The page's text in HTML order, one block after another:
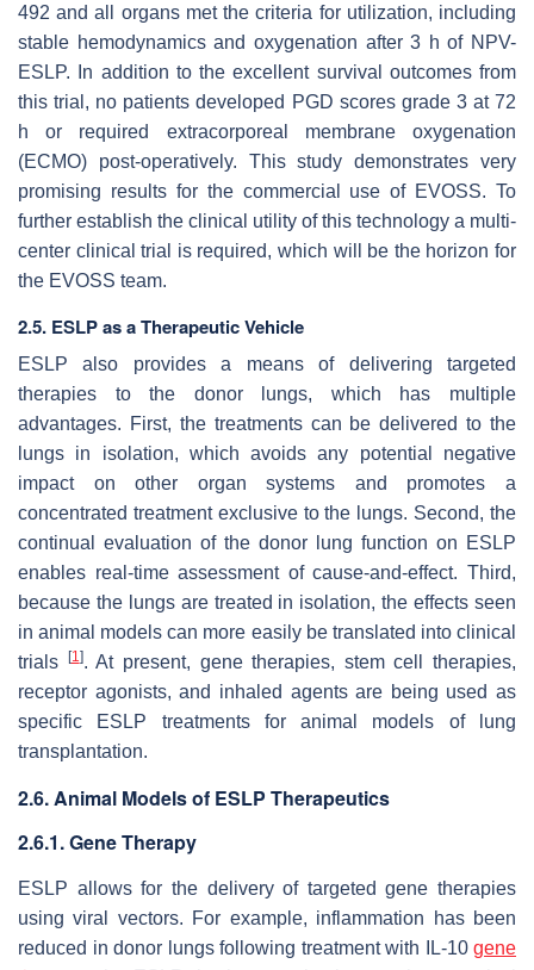
492 and all organs met the criteria for utilization, including
stable hemodynamics and oxygenation after 3 h of NPV-
ESLP. In addition to the excellent survival outcomes from
this trial, no patients developed PGD scores grade 3 at 72
h or required extracorporeal membrane oxygenation
(ECMO) post-operatively. This study demonstrates very
promising results for the commercial use of EVOSS. To
further establish the clinical utility of this technology a multi-
center clinical trial is required, which will be the horizon for
the EVOSS team.
2.5. ESLP as a Therapeutic Vehicle
ESLP also provides a means of delivering targeted
therapies to the donor lungs, which has multiple
advantages. First, the treatments can be delivered to the
lungs in isolation, which avoids any potential negative
impact on other organ systems and promotes a
concentrated treatment exclusive to the lungs. Second, the
continual evaluation of the donor lung function on ESLP
enables real-time assessment of cause-and-effect. Third,
because the lungs are treated in isolation, the effects seen
in animal models can more easily be translated into clinical
trials [1 ]. At present, gene therapies, stem cell therapies,
receptor agonists, and inhaled agents are being used as
specific ESLP treatments for animal models of lung
transplantation.
2.6. Animal Models of ESLP Therapeutics
2.6.1. Gene Therapy
ESLP allows for the delivery of targeted gene therapies
using viral vectors. For example, inflammation has been
reduced in donor lungs following treatment with IL-10 gene